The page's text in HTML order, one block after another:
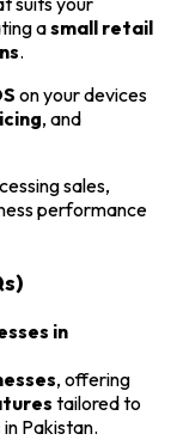
asmall retail
.
on your devices
, and
sales,
performance
in
, offering
tailored to
in Pakistan.